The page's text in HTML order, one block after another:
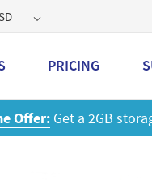
PRICING
storage plan and